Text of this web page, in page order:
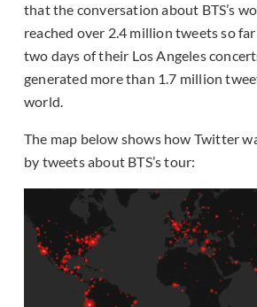
that the conversation about BTS’s
reached over 2.4 million tweets so
two days of their Los Angeles
generated more than 1.7 million
world.
The map below shows how Twitter
by tweets about BTS’s tour: